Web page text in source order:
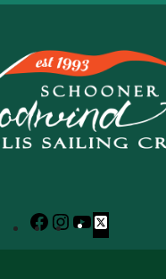
Facebook
Instagram
YouTube
X